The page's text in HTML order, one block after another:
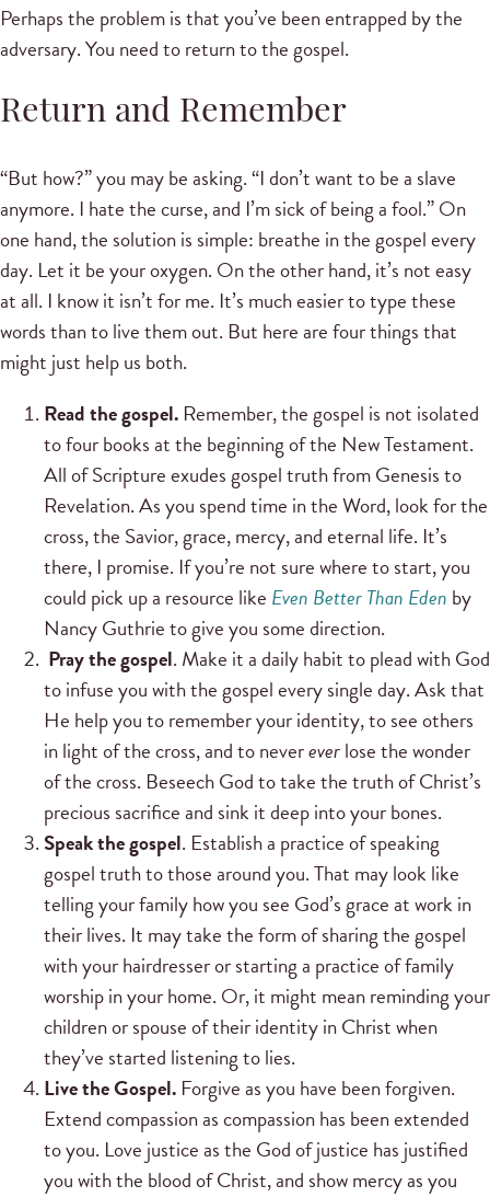
Perhaps the problem is that you’ve been entrapped by the
adversary. You need to return to the gospel.
Return and Remember
“But how?” you may be asking. “I don’t want to be a slave
anymore. I hate the curse, and I’m sick of being a fool.” On
one hand, the solution is simple: breathe in the gospel every
day. Let it be your oxygen. On the other hand, it’s not easy
at all. I know it isn’t for me. It’s much easier to type these
words than to live them out. But here are four things that
might just help us both.
Read the gospel. Remember, the gospel is not isolated
to four books at the beginning of the New Testament.
All of Scripture exudes gospel truth from Genesis to
Revelation. As you spend time in the Word, look for the
cross, the Savior, grace, mercy, and eternal life. It’s
there, I promise. If you’re not sure where to start, you
could pick up a resource like Even Better Than Eden by
Nancy Guthrie to give you some direction.
Pray the gospel. Make it a daily habit to plead with God
to infuse you with the gospel every single day. Ask that
He help you to remember your identity, to see others
in light of the cross, and to nevereverlose the wonder
of the cross. Beseech God to take the truth of Christ’s
precious sacrifice and sink it deep into your bones.
Speak the gospel. Establish a practice of speaking
gospel truth to those around you. That may look like
telling your family how you see God’s grace at work in
their lives. It may take the form of sharing the gospel
with your hairdresser or starting a practice of family
worship in your home. Or, it might mean reminding your
children or spouse of their identity in Christ when
they’ve started listening to lies.
Live the Gospel. Forgive as you have been forgiven.
Extend compassion as compassion has been extended
to you. Love justice as the God of justice has justified
you with the blood of Christ, and show mercy as you